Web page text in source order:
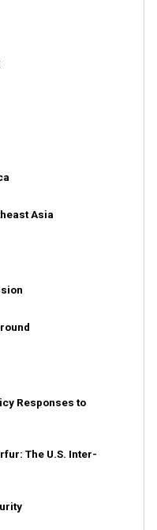
Asia
Responses to
The U.S. Inter-